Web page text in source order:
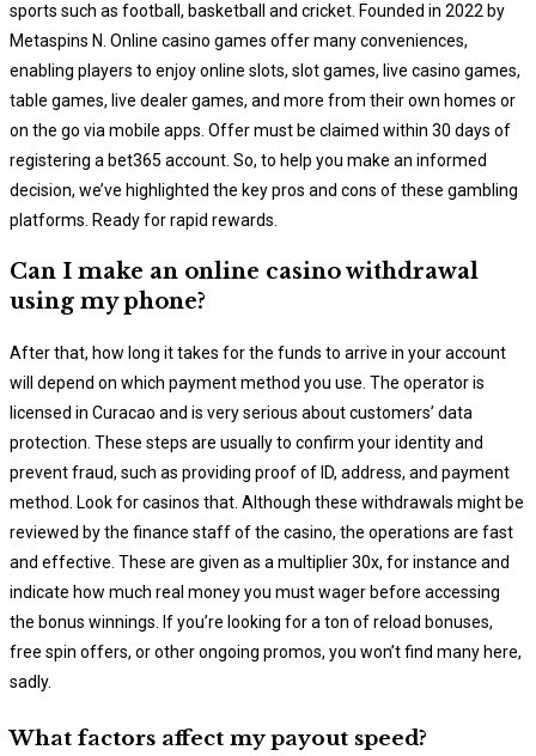
sports such as football, basketball and cricket. Founded in 2022 by
Metaspins N. Online casino games offer many conveniences,
enabling players to enjoy online slots, slot games, live casino games,
table games, live dealer games, and more from their own homes or
on the go via mobile apps. Offer must be claimed within 30 days of
registering a bet365 account. So, to help you make an informed
decision, we’ve highlighted the key pros and cons of these gambling
platforms. Ready for rapid rewards.
Can I make an online casino withdrawal
using my phone?
After that, how long it takes for the funds to arrive in your account
will depend on which payment method you use. The operator is
licensed in Curacao and is very serious about customers’ data
protection. These steps are usually to confirm your identity and
prevent fraud, such as providing proof of ID, address, and payment
method. Look for casinos that. Although these withdrawals might be
reviewed by the finance staff of the casino, the operations are fast
and effective. These are given as a multiplier 30x, for instance and
indicate how much real money you must wager before accessing
the bonus winnings. If you’re looking for a ton of reload bonuses,
free spin offers, or other ongoing promos, you won’t find many here,
sadly.
What factors affect my payout speed?